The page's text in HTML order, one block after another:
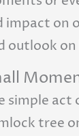
on
outlook on
simple act
tree